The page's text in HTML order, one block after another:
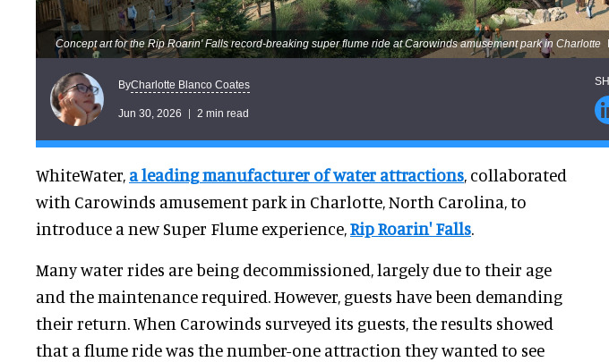
Concept art for the Rip Roarin' Falls record-breaking super flume ride at Carowinds amusement park in Charlotte
ByCharlotte Blanco Coates
Jun 30, 2026 2 min read
WhiteWater, a leading manufacturer of water attractions, collaborated
with Carowinds amusement park in Charlotte, North Carolina, to
introduce a new Super Flume experience,Rip Roarin' Falls.
Many water rides are being decommissioned, largely due to their age
and the maintenance required. However, guests have been demanding
their return. When Carowinds surveyed its guests, the results showed
that a flume ride was the number-one attraction they wanted to see